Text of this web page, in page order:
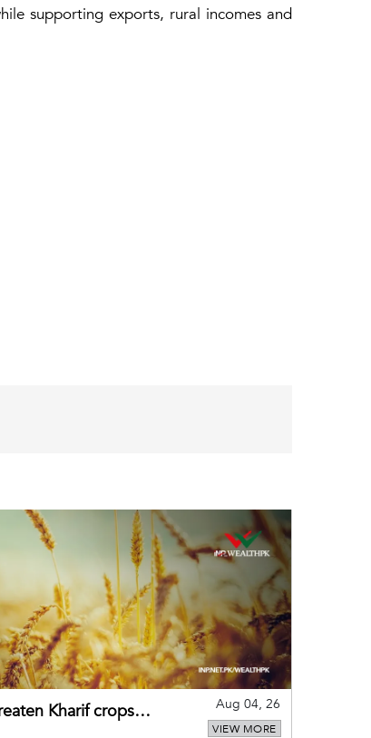
supporting exports, rural incomes and
Kharif crops
Aug 04, 26
VIEW MORE